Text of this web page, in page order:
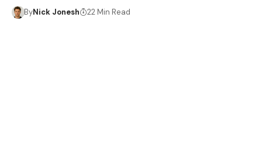
ByNick Jonesh 22 Min Read